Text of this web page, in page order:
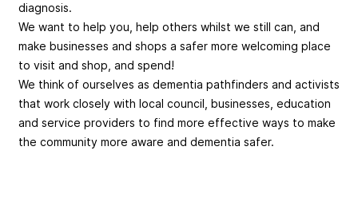
diagnosis.
We want to help you, help others whilst we still can, and
make businesses and shops a safer more welcoming place
to visit and shop, and spend!
We think of ourselves as dementia pathfinders and activists
that work closely with local council, businesses, education
and service providers to find more effective ways to make
the community more aware and dementia safer.